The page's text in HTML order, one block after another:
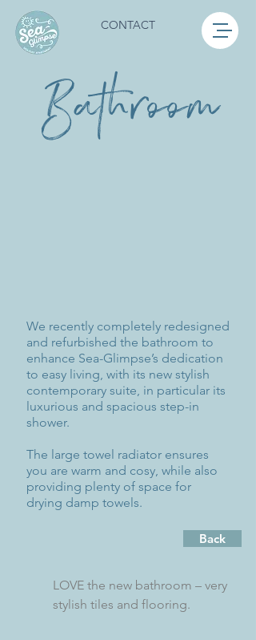
CONTACT
Bathroom
We recently completely redesigned
and refurbished the bathroom to
enhance Sea-Glimpse’s dedication
to easy living, with its new stylish
contemporary suite, in particular its
luxurious and spacious step-in
shower.
The large towel radiator ensures
you are warm and cosy, while also
providing plenty of space for
drying damp towels.
LOVE the new bathroom – very
stylish tiles and flooring.
Back